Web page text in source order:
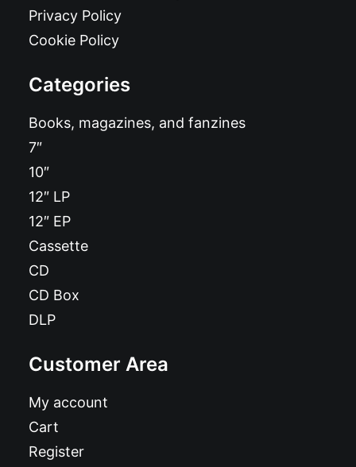
Privacy Policy
Cookie Policy
Categories
Books, magazines, and fanzines
7″
10″
12″ LP
12″ EP
Cassette
CD
CD Box
DLP
Customer Area
My account
Cart
Register